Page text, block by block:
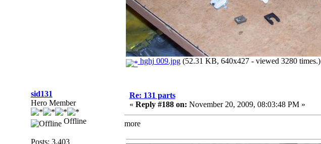
hghj 009.jpg(52.31 KB, 640x427 - viewed 3280 times.)
sid131
Hero Member
Offline
Posts: 3,403
Re: 131 parts
« Reply #188 on: November 20, 2009, 08:03:48 PM »
more